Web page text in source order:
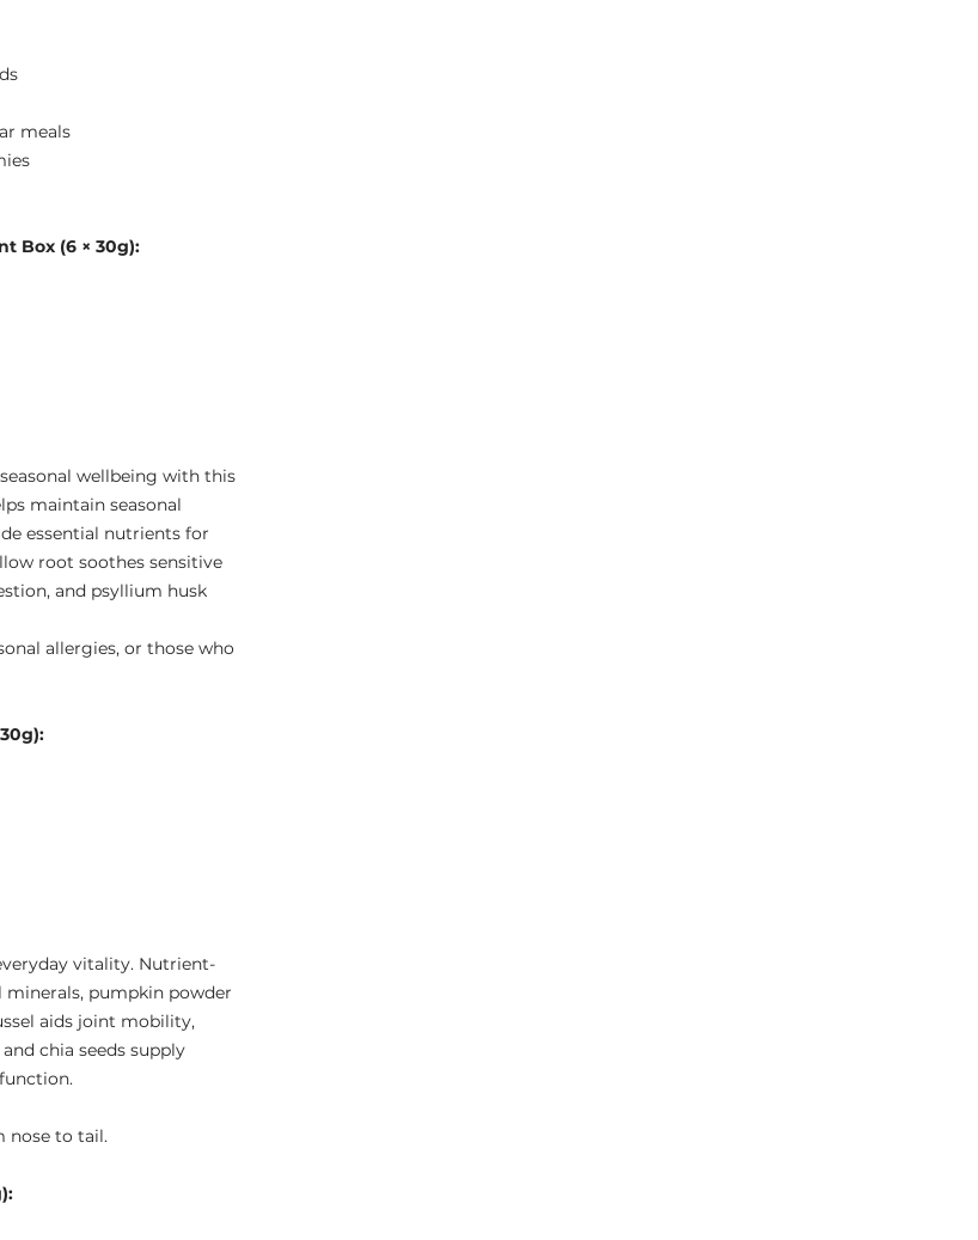
meals
Box (6 × 30g):
wellbeing with this
maintain seasonal
essential nutrients for
root soothes sensitive
and psyllium husk
allergies, or those who
vitality. Nutrient-
minerals, pumpkin powder
aids joint mobility,
chia seeds supply
nose to tail.